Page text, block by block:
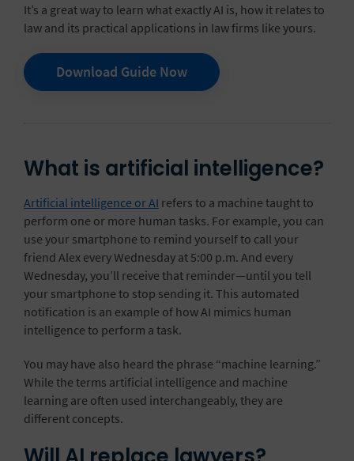
It’s a great way to learn what exactly AI is, how it relates to
law and its practical applications in law firms like yours.
Download Guide Now
What is artificial intelligence?
Artificial intelligence or AI refers to a machine taught to
perform one or more human tasks. For example, you can
use your smartphone to remind yourself to call your
friend Alex every Wednesday at 5:00 p.m. And every
Wednesday, you’ll receive that reminder—until you tell
your smartphone to stop sending it. This automated
notification is an example of how AI mimics human
intelligence to perform a task.
You may have also heard the phrase “machine learning.”
While the terms artificial intelligence and machine
learning are often used interchangeably, they are
different concepts.